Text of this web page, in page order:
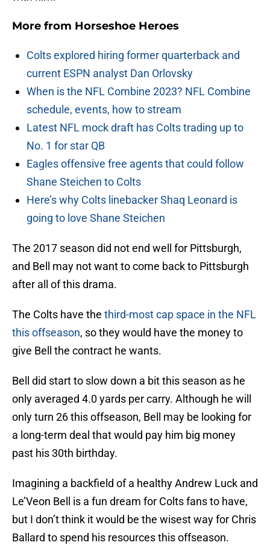
More from Horseshoe Heroes
Colts explored hiring former quarterback and
current ESPN analyst Dan Orlovsky
When is the NFL Combine 2023? NFL Combine
schedule, events, how to stream
Latest NFL mock draft has Colts trading up to
No. 1 for star QB
Eagles offensive free agents that could follow
Shane Steichen to Colts
Here’s why Colts linebacker Shaq Leonard is
going to love Shane Steichen
The 2017 season did not end well for Pittsburgh,
and Bell may not want to come back to Pittsburgh
after all of this drama.
The Colts have the third-most cap space in the NFL
this offseason, so they would have the money to
give Bell the contract he wants.
Bell did start to slow down a bit this season as he
only averaged 4.0 yards per carry. Although he will
only turn 26 this offseason, Bell may be looking for
a long-term deal that would pay him big money
past his 30th birthday.
Imagining a backfield of a healthy Andrew Luck and
Le’Veon Bell is a fun dream for Colts fans to have,
but I don’t think it would be the wisest way for Chris
Ballard to spend his resources this offseason.